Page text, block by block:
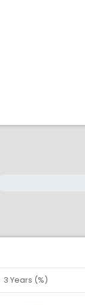
3 Years (%)